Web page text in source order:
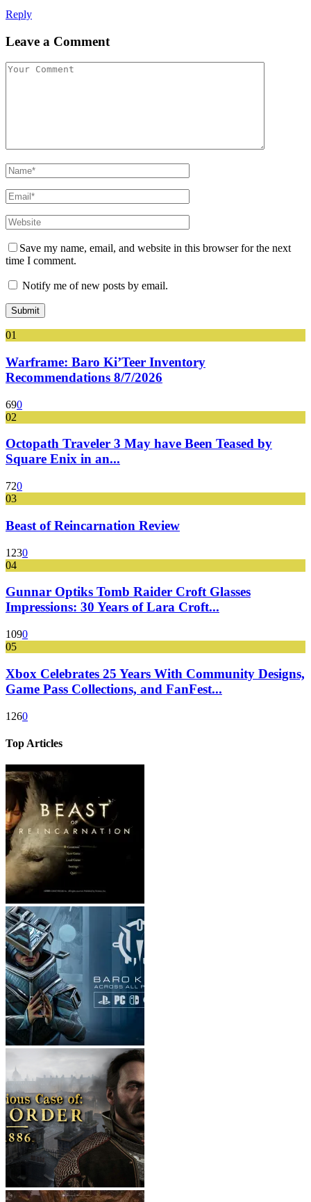
Reply
Leave a Comment
Save my name, email, and website in this browser for the next
time I comment.
Notify me of new posts by email.
01
Warframe: Baro Ki’Teer Inventory
Recommendations 8/7/2026
690
02
Octopath Traveler 3 May have Been Teased by
Square Enix in an...
720
03
Beast of Reincarnation Review
1230
04
Gunnar Optiks Tomb Raider Croft Glasses
Impressions: 30 Years of Lara Croft...
1090
05
Xbox Celebrates 25 Years With Community Designs,
Game Pass Collections, and FanFest...
1260
Top Articles